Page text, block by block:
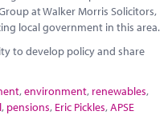
at Walker Morris Solicitors,
local government in this area.
to develop policy and share
,environment, renewables,
, pensions, Eric Pickles,APSE